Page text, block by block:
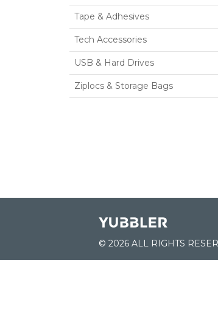
Tape & Adhesives
Tech Accessories
USB & Hard Drives
Ziplocs & Storage Bags
© 2026 ALL RIGHTS